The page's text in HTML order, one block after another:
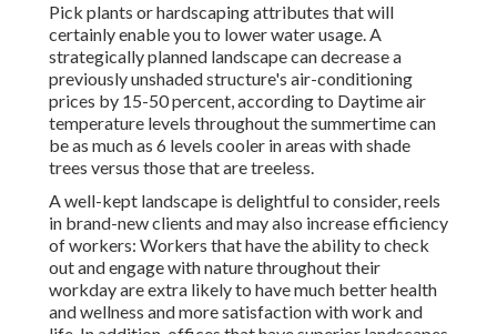
Pick plants or hardscaping attributes that will
certainly enable you to lower water usage. A
strategically planned landscape can decrease a
previously unshaded structure's air-conditioning
prices by 15-50 percent, according to Daytime air
temperature levels throughout the summertime can
be as much as 6 levels cooler in areas with shade
trees versus those that are treeless.
A well-kept landscape is delightful to consider, reels
in brand-new clients and may also increase efficiency
of workers: Workers that have the ability to check
out and engage with nature throughout their
workday are extra likely to havemuch better health
and wellness and more satisfaction with work and